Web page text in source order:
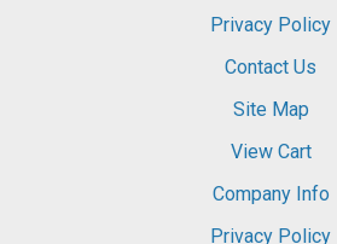
Privacy Policy
Contact Us
Site Map
View Cart
Company Info
Privacy Policy